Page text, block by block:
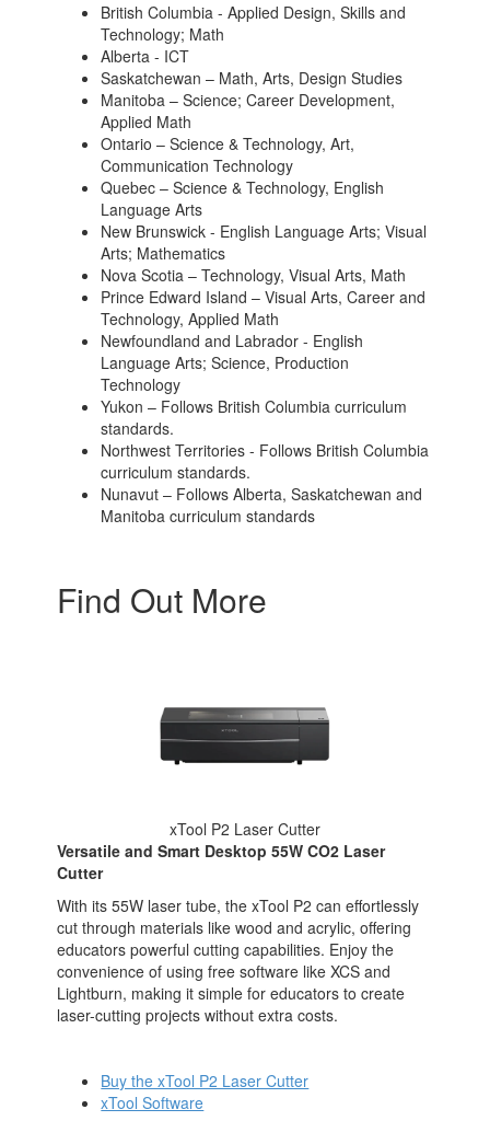
British Columbia - Applied Design, Skills and
Technology; Math
Alberta - ICT
Saskatchewan – Math, Arts, Design Studies
Manitoba – Science; Career Development,
Applied Math
Ontario – Science & Technology, Art,
Communication Technology
Quebec – Science & Technology, English
Language Arts
New Brunswick - English Language Arts; Visual
Arts; Mathematics
Nova Scotia – Technology, Visual Arts, Math
Prince Edward Island – Visual Arts, Career and
Technology, Applied Math
Newfoundland and Labrador - English
Language Arts; Science, Production
Technology
Yukon – Follows British Columbia curriculum
standards.
Northwest Territories - Follows British Columbia
curriculum standards.
Nunavut – Follows Alberta, Saskatchewan and
Manitoba curriculum standards
Find Out More
xTool P2 Laser Cutter
Versatile and Smart Desktop 55W CO2 Laser
Cutter
With its 55W laser tube, the xTool P2 can effortlessly
cut through materials like wood and acrylic, offering
educators powerful cutting capabilities. Enjoy the
convenience of using free software like XCS and
Lightburn, making it simple for educators to create
laser-cutting projects without extra costs.
Buy the xTool P2 Laser Cutter
xTool Software